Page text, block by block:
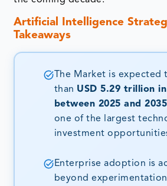
Artificial Intelligence
Takeaways
The Market is expected
than USD 5.29 trillion
between 2025 and 2035
one of the largest
investment
Enterprise adoption is
beyond